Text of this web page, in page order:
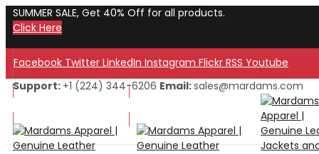
SUMMER SALE, Get 40% Off for all products.
Click Here
Facebook Twitter LinkedIn Instagram Flickr RSS Youtube
Welcome to Our Store!
Support: +1 (224) 344-6206 Email:sales@mardams.com